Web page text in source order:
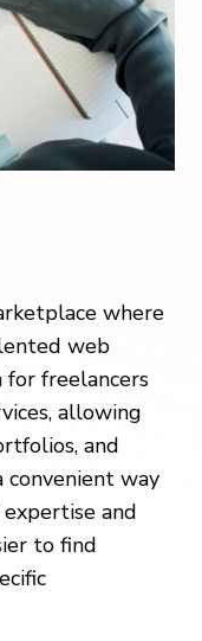
where
web
freelancers
allowing
and
convenient way
expertise and
to find